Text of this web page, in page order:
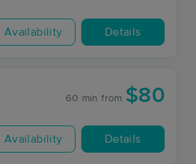
Availability Details
60 min from $80
Availability Details